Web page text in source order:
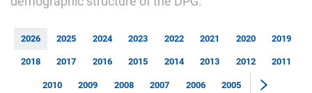
2026 2025 2024 2023 2022 2021 2020 2019
2018 2017 2016 2015 2014 2013 2012 2011
2010 2009 2008 2007 2006 2005